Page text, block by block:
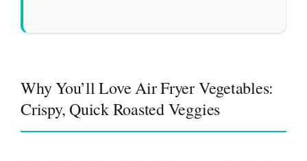
Why You’ll Love Air Fryer Vegetables:
Crispy, Quick Roasted Veggies